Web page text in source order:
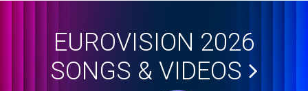
EUROVISION 2026
SONGS & VIDEOS